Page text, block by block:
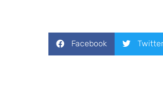
Facebook